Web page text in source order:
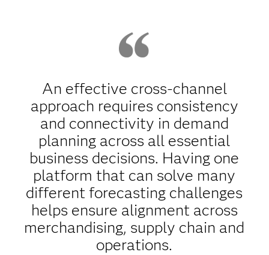
An effective cross-channel
approach requires consistency
and connectivity in demand
planning across all essential
business decisions. Having one
platform that can solve many
different forecasting challenges
helps ensure alignment across
merchandising, supply chain and
operations.